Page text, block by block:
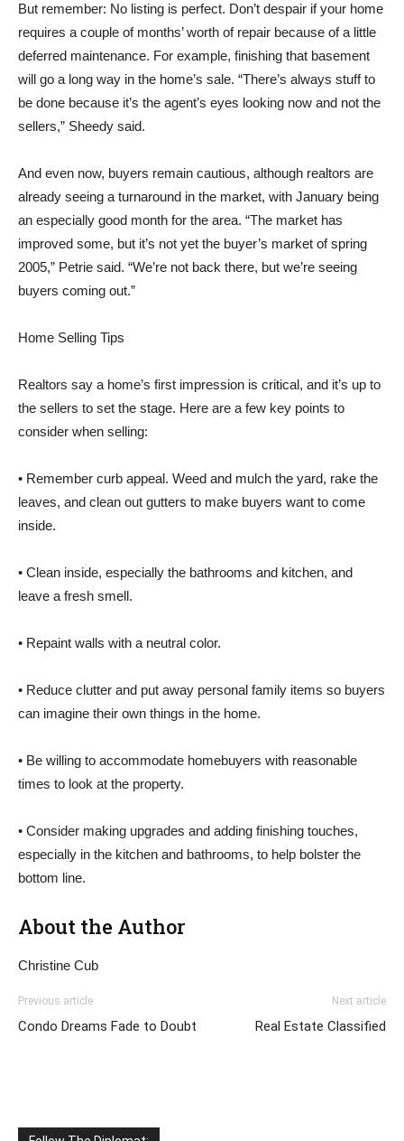
But remember: No listing is perfect. Don’t despair if your home
requires a couple of months’ worth of repair because of a little
deferred maintenance. For example, finishing that basement
will go a long way in the home’s sale. “There’s always stuff to
be done because it’s the agent’s eyes looking now and not the
sellers,” Sheedy said.
And even now, buyers remain cautious, although realtors are
already seeing a turnaround in the market, with January being
an especially good month for the area. “The market has
improved some, but it’s not yet the buyer’s market of spring
2005,” Petrie said. “We’re not back there, but we’re seeing
buyers coming out.”
Home Selling Tips
Realtors say a home’s first impression is critical, and it’s up to
the sellers to set the stage. Here are a few key points to
consider when selling:
• Remember curb appeal. Weed and mulch the yard, rake the
leaves, and clean out gutters to make buyers want to come
inside.
• Clean inside, especially the bathrooms and kitchen, and
leave a fresh smell.
• Repaint walls with a neutral color.
• Reduce clutter and put away personal family items so buyers
can imagine their own things in the home.
• Be willing to accommodate homebuyers with reasonable
times to look at the property.
• Consider making upgrades and adding finishing touches,
especially in the kitchen and bathrooms, to help bolster the
bottom line.
About the Author
Christine Cub
Previous article
Condo Dreams Fade to Doubt
Next article
Real Estate Classified